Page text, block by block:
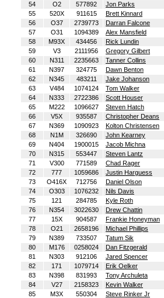
54
O2 577892 Jon Parks
55
520X 911615
Brett Kinnard
56
O37 2739773
Darran Falcone
57
O31 1094389 Alex Mansfield
58
M93X 434456 Rick Lundin
59
V3 2111956
Gregory Gilbert
60
N311 2235663 Tanner Collins
61
N397 324775
Dawn Benton
62
N345 483211
Jake Johanson
63
V484 1074124
Tom Walker
64
N333 2722386 Scott Houser
65
M222 1096627
Steven Hatch
66
V5X 935587 Christopher Deans
67
N369 1090923
Kolton Christensen
68
N1M 326690
John Kearney
69
N404 1900015
Jacob Michna
70
N315 553447
Steven Lantz
71
V300 771589
Chad Rager
72
777 1059686 Justin Harguess
73
O416X 712756 Daniel Olson
74
O303 1076232 Nils Davis
75
121 284785
Kyle Roth
76
N354 3022630
Drew Chattin
77
15X 904587 Frankie Honeyman
78
O21 2658196
Michael Phillips
79
N389 733507
Tatum Sik
80
M176 0258024
Dan Fitzgerald
81
N303 912106
Jared Spencer
82
171 1079714
Erik Oelker
83
N398 831993
Tony Archuleta
84
V27 2158323
Kevin Walker
85
M3X 550304 Steve Rinker Jr